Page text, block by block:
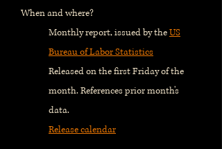
When and where?
Monthly report, issued by theUS
Bureau of Labor Statistics
Released on the first Friday of the
month. References prior month's
data.
Release calendar